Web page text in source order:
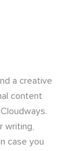
a creative
content
writing,
case you